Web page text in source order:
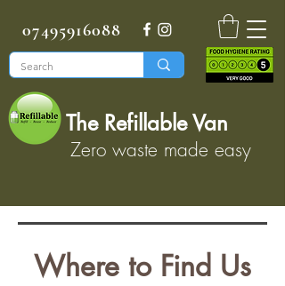
07495916088
The Refillable Van
Zero waste made easy
Where to Find Us